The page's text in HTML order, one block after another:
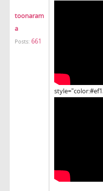
toonaram
a
Posts: 661